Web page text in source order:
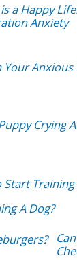
a Happy
Anxiety
Your Anxious
Crying
A Dog?